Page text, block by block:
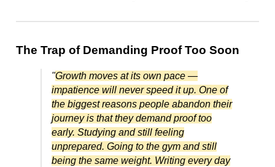
The Trap of Demanding Proof Too Soon
"Growth moves at its own pace —
impatience will never speed it up. One of
the biggest reasons people abandon their
journey is that they demand proof too
early. Studying and still feeling
unprepared. Going to the gym and still
being the same weight. Writing every day